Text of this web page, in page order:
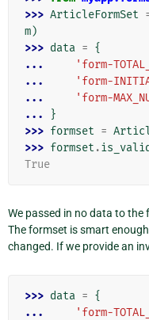
>>> ArticleFormSet
m)
>>> data = {
...
'form-
...
'form-
...
'form-
...
}
>>> formset =
>>> formset .is_valid
True
We passed in no data to
The formset is smart
changed. If we provide an
>>> data = {
...
'form-